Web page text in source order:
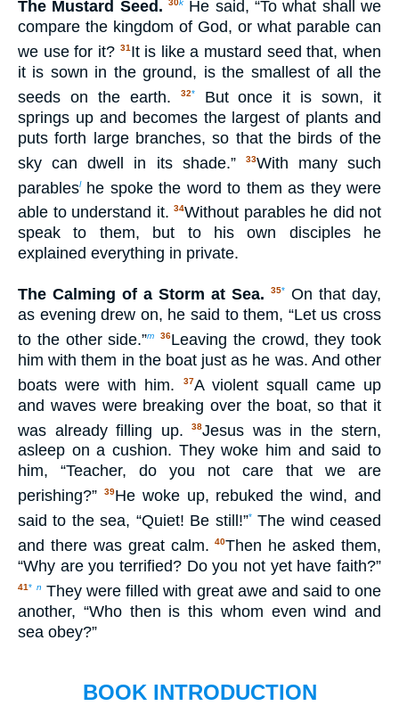
The Mustard Seed. 30k
He said, “To what shall we
compare the kingdom of God, or what parable can
we use for it? 31It is like a mustard seed that, when
it is sown in the ground, is the smallest of all the
seeds on the earth.
32*But once it is sown, it
springs up and becomes the largest of plants and
puts forth large branches, so that the birds of the
sky can dwell in its shade.”
33With many such
parableslhe spoke the word to them as they were
able to understand it. 34Without parables he did not
speak to them, but to his own disciples he
explained everything in private.
The Calming of a Storm at Sea. 35*
On that day,
as evening drew on, he said to them, “Let us cross
to the other side.”m 36Leaving the crowd, they took
him with them in the boat just as he was. And other
boats were with him.
37A violent squall came up
and waves were breaking over the boat, so that it
was already filling up.
38Jesus was in the stern,
asleep on a cushion. They woke him and said to
him, “Teacher, do you not care that we are
perishing?”
39He woke up, rebuked the wind, and
said to the sea, “Quiet! Be still!”*The wind ceased
and there was great calm.40Then he asked them,
“Why are you terrified? Do you not yet have faith?”
41* n They were filled with great awe and said to one
another, “Who then is this whom even wind and
sea obey?”
BOOK INTRODUCTION